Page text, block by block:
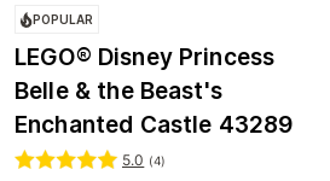
POPULAR
LEGO® Disney Princess
Belle & the Beast's
Enchanted Castle 43289
5.0 (4)